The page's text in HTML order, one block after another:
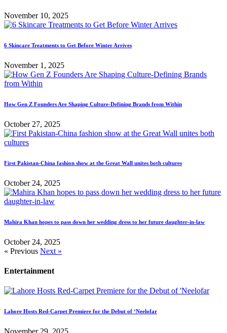
November 10, 2025
6 Skincare Treatments to Get Before Winter Arrives
November 1, 2025
How Gen Z Founders Are Shaping Culture-Defining Brands from Within
October 27, 2025
First Pakistan-China fashion show at the Great Wall unites both cultures
October 24, 2025
Mahira Khan hopes to pass down her wedding dress to her future daughter-in-law
October 24, 2025
« Previous Next »
Entertainment
Lahore Hosts Red-Carpet Premiere for the Debut of ‘Neelofar
November 29, 2025